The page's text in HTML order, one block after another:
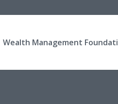
Wealth Management